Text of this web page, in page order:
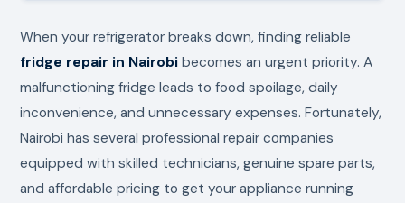
When your refrigerator breaks down, finding reliable
fridge repair in Nairobi becomes an urgent priority. A
malfunctioning fridge leads to food spoilage, daily
inconvenience, and unnecessary expenses. Fortunately,
Nairobi has several professional repair companies
equipped with skilled technicians, genuine spare parts,
and affordable pricing to get your appliance running